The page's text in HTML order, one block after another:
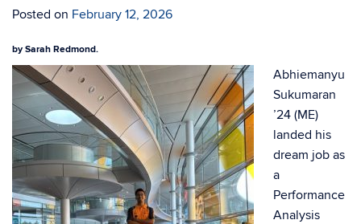
Posted on February 12, 2026
by Sarah Redmond.
Abhiemanyu
Sukumaran
’24 (ME)
landed his
dream job as
a
Performance
Analysis